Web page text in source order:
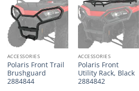
ACCESSORIES
Polaris Front Trail
Brushguard
2884844
ACCESSORIES
Polaris Front
Utility Rack, Black
2884842